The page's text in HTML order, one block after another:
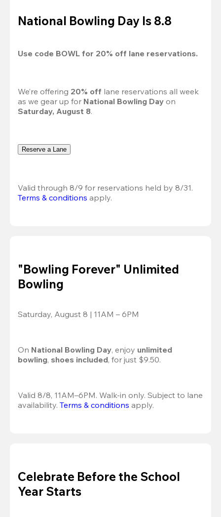
National Bowling Day Is 8.8
Use code BOWL for 20% off lane reservations.
We’re offering 20% off lane reservations all week
as we gear up for National Bowling Day
Saturday, August 8.
Reserve a Lane
Valid through 8/9 for reservations held by 8/31.
Terms & conditions apply.
"Bowling Forever" Unlimited
Bowling
Saturday, August 8 | 11AM – 6PM
On National Bowling Day, enjoy unlimited
bowling, shoes included, for just $9.50.
Valid 8/8, 11AM–6PM. Walk-in only. Subject to lane
availability. Terms & conditions apply.
Celebrate Before the School
Year Starts